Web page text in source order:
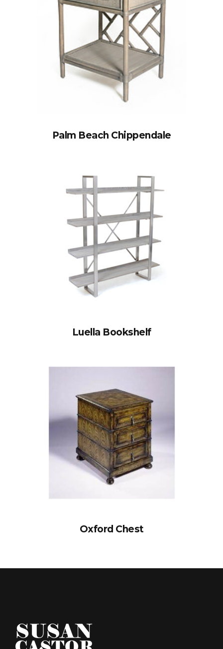
Palm Beach Chippendale
Luella Bookshelf
Oxford Chest